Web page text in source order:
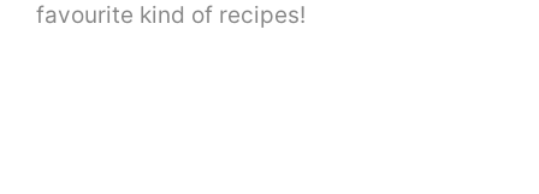
favourite kind of recipes!